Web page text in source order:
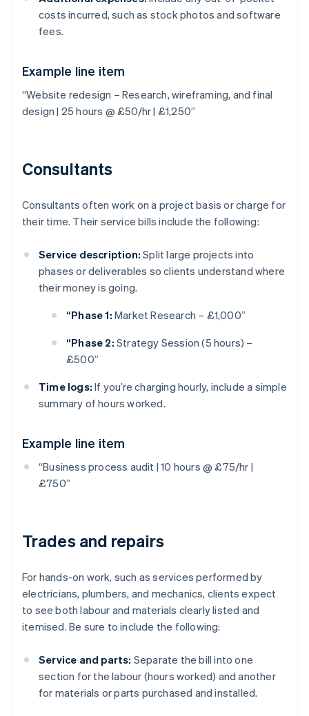
costs incurred, such as stock photos and software
fees.
Example line item
“Website redesign – Research, wireframing, and final
design | 25 hours @ £50/hr | £1,250”
Consultants
Consultants often work on a project basis or charge for
their time. Their service bills include the following:
Service description: Split large projects into
phases or deliverables so clients understand where
their money is going.
“Phase 1: Market Research – £1,000”
“Phase 2: Strategy Session (5 hours) –
£500”
Time logs: If you’re charging hourly, include a simple
summary of hours worked.
Example line item
“Business process audit | 10 hours @ £75/hr |
£750”
Trades and repairs
For hands-on work, such as services performed by
electricians, plumbers, and mechanics, clients expect
to see both labour and materials clearly listed and
itemised. Be sure to include the following:
Service and parts: Separate the bill into one
section for the labour (hours worked) and another
for materials or parts purchased and installed.